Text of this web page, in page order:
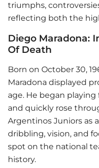
triumphs,
reflecting both the
Diego Maradona:
Of Death
Born on October 30,
Maradona displayed
age. He began
and quickly rose
Argentinos Juniors as
dribbling, vision, and
spot on the national
history.